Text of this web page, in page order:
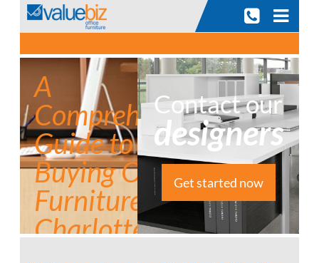
A
Comprehensive
Guide to
Buying Office
Furniture in
Charlotte, NC:
Contact our
designers
Get started now